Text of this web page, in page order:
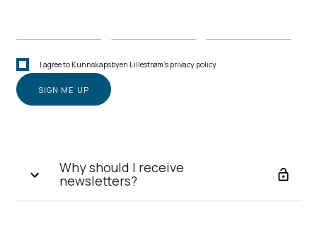
I agree to Kunnskapsbyen Lillestrøm's privacy policy
Why should I receive
newsletters?